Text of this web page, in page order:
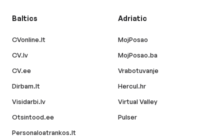
Baltics
CVonline.lt
CV.lv
CV.ee
Dirbam.lt
Visidarbi.lv
Otsintood.ee
Personaloatrankos.lt
Adriatic
MojPosao
MojPosao.ba
Vrabotuvanje
Hercul.hr
Virtual Valley
Pulser